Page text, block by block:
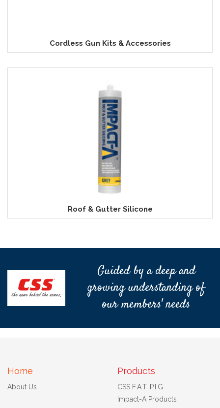
Cordless Gun Kits & Accessories
Roof & Gutter Silicone
Guided by a deep and
growing understanding of
our members' needs
Home
About Us
Products
CSS F.A.T. P.I.G
Impact-A Products